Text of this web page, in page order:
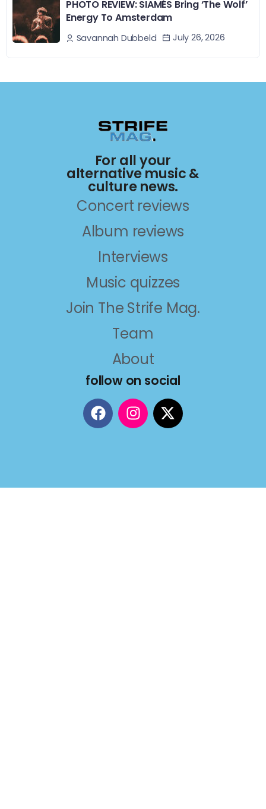
PHOTO REVIEW: SIAMÉS Bring ‘The Wolf’
Energy To Amsterdam
Savannah Dubbeld July 26, 2026
For all your
alternative music &
culture news.
Concert reviews
Album reviews
Interviews
Music quizzes
Join The Strife Mag.
Team
About
follow on social